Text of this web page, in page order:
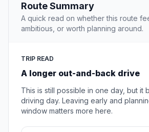
Route Summary
A quick read on whether this route
ambitious, or worth planning around.
TRIP READ
A longer out-and-back drive
This is still possible in one day, but it
driving day. Leaving early and
window matters more here.